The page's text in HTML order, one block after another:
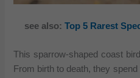
see also: Top 5 Rarest
This sparrow-shaped coast
From birth to death, they